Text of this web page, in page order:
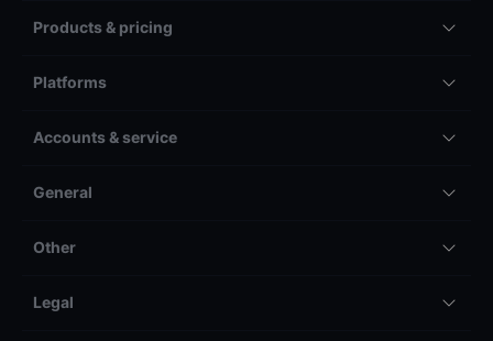
Products & pricing
Platforms
Accounts & service
General
Other
Legal